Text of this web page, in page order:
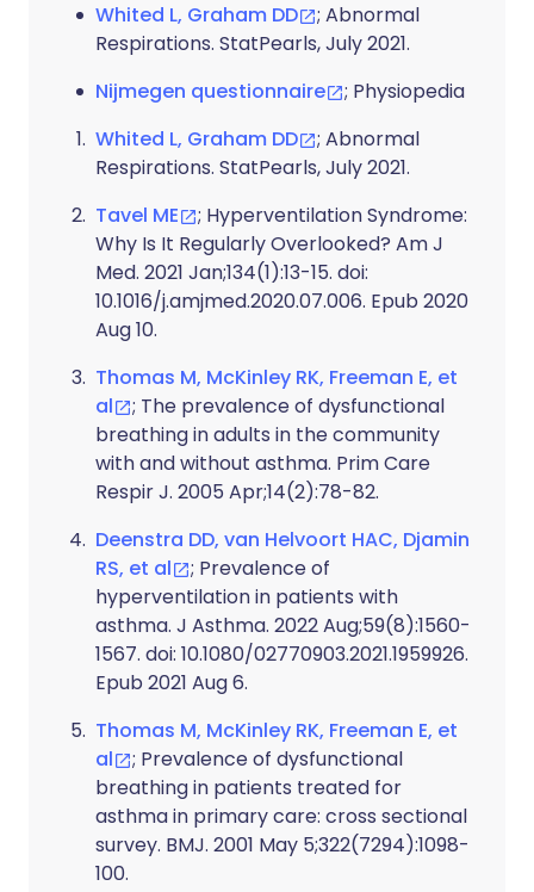
Whited L, Graham DD
; Abnormal
Respirations. StatPearls, July 2021.
Nijmegen questionnaire
; Physiopedia
Whited L, Graham DD
; Abnormal
Respirations. StatPearls, July 2021.
Tavel ME
; Hyperventilation Syndrome:
Why Is It Regularly Overlooked? Am J
Med. 2021 Jan;134(1):13-15. doi:
10.1016/j.amjmed.2020.07.006. Epub 2020
Aug 10.
Thomas M, McKinley RK, Freeman E, et
al
; The prevalence of dysfunctional
breathing in adults in the community
with and without asthma. Prim Care
Respir J. 2005 Apr;14(2):78-82.
Deenstra DD, van Helvoort HAC, Djamin
RS, et al
; Prevalence of
hyperventilation in patients with
asthma. J Asthma. 2022 Aug;59(8):1560-
1567. doi: 10.1080/02770903.2021.1959926.
Epub 2021 Aug 6.
Thomas M, McKinley RK, Freeman E, et
al
; Prevalence of dysfunctional
breathing in patients treated for
asthma in primary care: cross sectional
survey. BMJ. 2001 May 5;322(7294):1098-
100.